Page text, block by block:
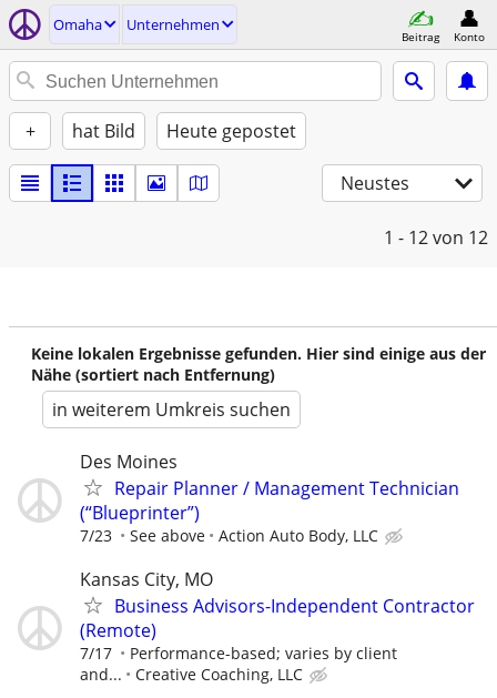
Omaha Unternehmen
Beitrag Konto
+ hat Bild Heute gepostet
Neustes
1 - 12von 12
Keine lokalen Ergebnisse gefunden. Hier sind einige aus der
Nähe (sortiert nach Entfernung)
in weiterem Umkreis suchen
Des Moines
Repair Planner / Management Technician
(“Blueprinter”)
7/23 See above Action Auto Body, LLC
Kansas City, MO
Business Advisors-Independent Contractor
(Remote)
7/17
Performance-based; varies by client
and...
Creative Coaching, LLC